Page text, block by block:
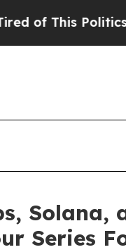
of Hatred” The
Solana,
Series